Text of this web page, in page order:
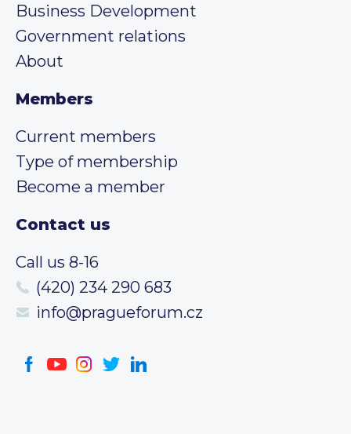
Business Development
Government relations
About
Members
Current members
Type of membership
Become a member
Contact us
Call us 8-16
(420) 234 290 683
info@pragueforum.cz